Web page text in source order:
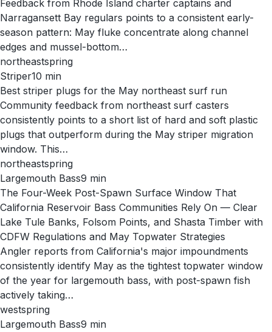
Feedback from Rhode Island charter captains and
Narragansett Bay regulars points to a consistent early-
season pattern: May fluke concentrate along channel
edges and mussel-bottom…
northeastspring
Striper10 min
Best striper plugs for the May northeast surf run
Community feedback from northeast surf casters
consistently points to a short list of hard and soft plastic
plugs that outperform during the May striper migration
window. This…
northeastspring
Largemouth Bass9 min
The Four-Week Post-Spawn Surface Window That
California Reservoir Bass Communities Rely On — Clear
Lake Tule Banks, Folsom Points, and Shasta Timber with
CDFW Regulations and May Topwater Strategies
Angler reports from California's major impoundments
consistently identify May as the tightest topwater window
of the year for largemouth bass, with post-spawn fish
actively taking…
westspring
Largemouth Bass9 min